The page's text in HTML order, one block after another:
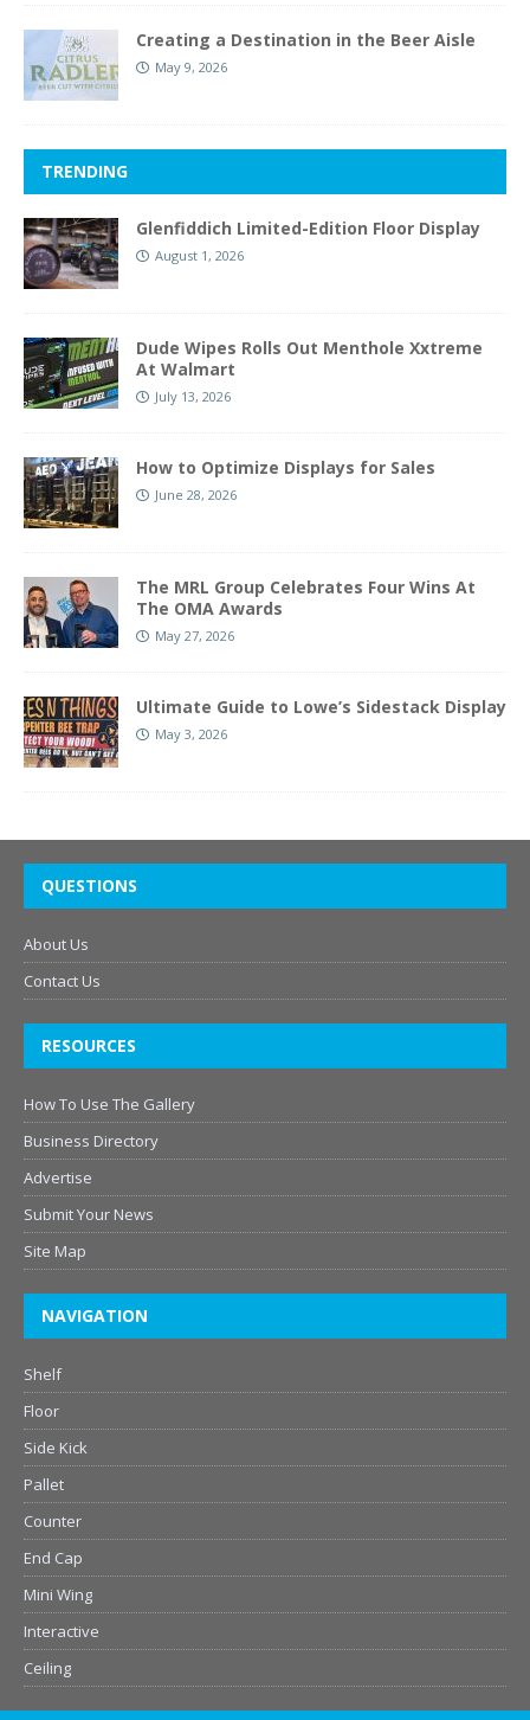
Creating a Destination in the Beer Aisle
May 9, 2026
TRENDING
Glenfiddich Limited-Edition Floor Display
August 1, 2026
Dude Wipes Rolls Out Menthole Xxtreme
At Walmart
July 13, 2026
How to Optimize Displays for Sales
June 28, 2026
The MRL Group Celebrates Four Wins At
The OMA Awards
May 27, 2026
Ultimate Guide to Lowe’s Sidestack Display
May 3, 2026
QUESTIONS
About Us
Contact Us
RESOURCES
How To Use The Gallery
Business Directory
Advertise
Submit Your News
Site Map
NAVIGATION
Shelf
Floor
Side Kick
Pallet
Counter
End Cap
Mini Wing
Interactive
Ceiling